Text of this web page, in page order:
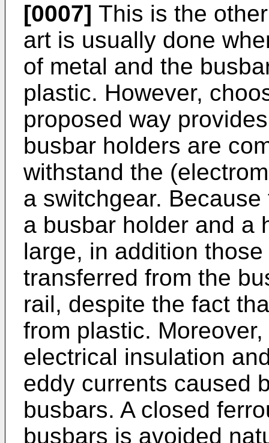
[0007] This is the
art is usually done
of metal and the
plastic. However,
proposed way
busbar holders are
withstand the
a switchgear.
a busbar holder and a
large, in addition
transferred from the
rail, despite the fact
from plastic.
electrical insulation
eddy currents caused
busbars. A closed
busbars is avoided